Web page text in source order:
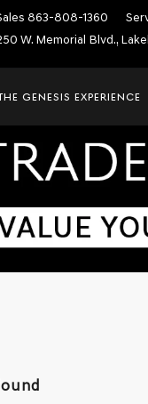
863-808-1360
W. Memorial Blvd.,
GENESIS EXPERIENCE